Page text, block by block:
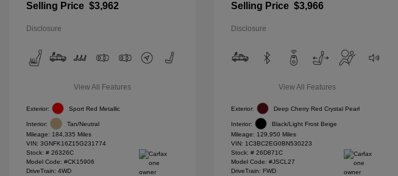
Selling Price $3,962
Disclosure
View All Features
Exterior: Sport Red Metallic
Interior:
Tan/Neutral
Mileage: 184,335 Miles
VIN: 3GNFK16Z15G231774
Stock: # 26326C
Model Code: #CK15906
DriveTrain: 4WD
Selling Price $3,966
Disclosure
View All Features
Exterior: Deep Cherry Red Crystal Pearl
Interior:
Black/Light Frost Beige
Mileage: 129,950 Miles
VIN: 1C3BC2EG0BN530223
Stock: # 26D871C
Model Code: #JSCL27
DriveTrain: FWD